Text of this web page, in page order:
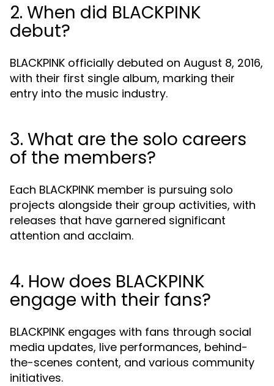
2. When did BLACKPINK
debut?
BLACKPINK officially debuted on August 8, 2016,
with their first single album, marking their
entry into the music industry.
3. What are the solo careers
of the members?
Each BLACKPINK member is pursuing solo
projects alongside their group activities, with
releases that have garnered significant
attention and acclaim.
4. How does BLACKPINK
engage with their fans?
BLACKPINK engages with fans through social
media updates, live performances, behind-
the-scenes content, and various community
initiatives.